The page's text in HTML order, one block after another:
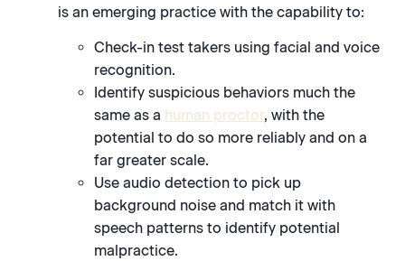
is an emerging practice with the capability to:
Check-in test takers using facial and voice
recognition.
Identify suspicious behaviors much the
same as a human proctor, with the
potential to do so more reliably and on a
far greater scale.
Use audio detection to pick up
background noise and match it with
speech patterns to identify potential
malpractice.